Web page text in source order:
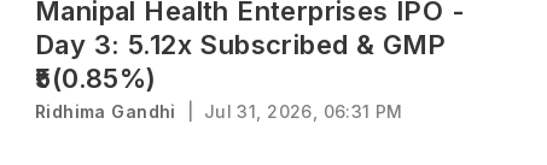
Manipal Health Enterprises IPO -
Day 3: 5.12x Subscribed & GMP
₹5(0.85%)
Ridhima Gandhi Jul 31, 2026, 06:31 PM